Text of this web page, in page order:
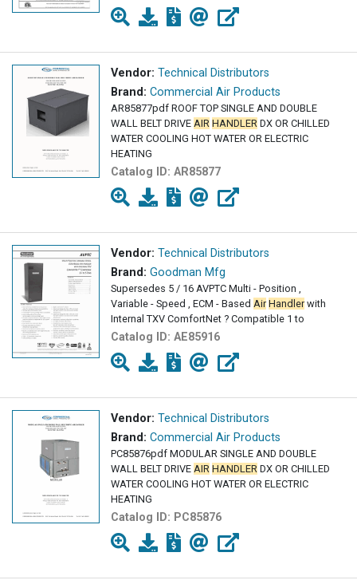
Vendor: Technical Distributors
Brand: Commercial Air Products
AR85877pdf ROOF TOP SINGLE AND DOUBLE
WALL BELT DRIVE AIR HANDLER DX OR CHILLED
WATER COOLING HOT WATER OR ELECTRIC
HEATING
Catalog ID: AR85877
Vendor: Technical Distributors
Brand: Goodman Mfg
Supersedes 5 / 16 AVPTC Multi - Position ,
Variable - Speed , ECM - Based Air Handlerwith
Internal TXV ComfortNet ? Compatible 1 to
Catalog ID: AE85916
Vendor: Technical Distributors
Brand: Commercial Air Products
PC85876pdf MODULAR SINGLE AND DOUBLE
WALL BELT DRIVE AIR HANDLER DX OR CHILLED
WATER COOLING HOT WATER OR ELECTRIC
HEATING
Catalog ID: PC85876